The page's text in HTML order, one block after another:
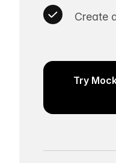
Create
Try